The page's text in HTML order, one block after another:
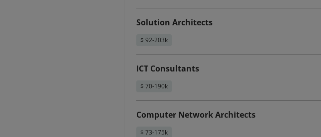
Solution Architects
$ 92-203k
ICT Consultants
$ 70-190k
Computer Network Architects
$ 73-175k